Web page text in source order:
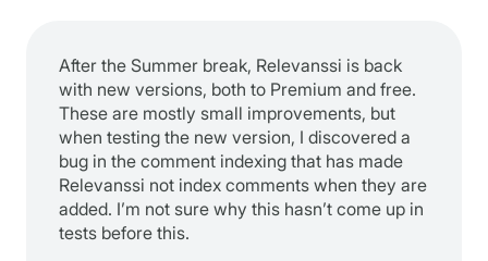
After the Summer break, Relevanssi is back
with new versions, both to Premium and free.
These are mostly small improvements, but
when testing the new version, I discovered a
bug in the comment indexing that has made
Relevanssi not index comments when they are
added. I’m not sure why this hasn’t come up in
tests before this.